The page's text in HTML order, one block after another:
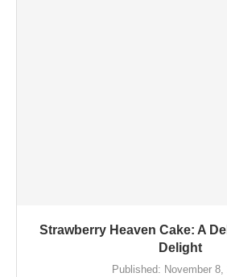
Strawberry Heaven Cake: A
Delight
Published: November 8,